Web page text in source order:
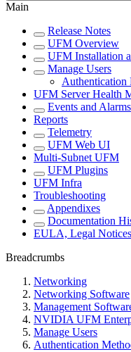
Main
Release Notes
UFM Overview
UFM Installation
Manage Users
Authentication
UFM Server Health
Events and Alarms
Reports
Telemetry
UFM Web UI
Multi-Subnet UFM
UFM Plugins
UFM Infra
Troubleshooting
Appendixes
Documentation
EULA, Legal
Breadcrumbs
Networking
Networking Software
Management
NVIDIA UFM
Manage Users
Authentication